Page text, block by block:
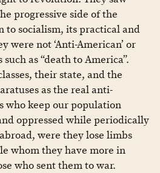
progressive side of the
socialism, its practical and
were not ‘Anti-American’ or
as “death to America”.
their state, and the
as the real anti-
who keep our population
oppressed while periodically
were they lose limbs
whom they have more in
who sent them to war.